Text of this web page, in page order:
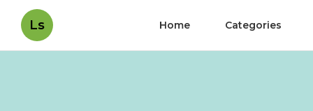
Ls Home Categories